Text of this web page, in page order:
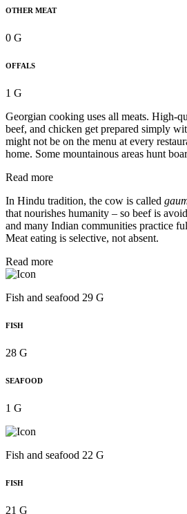
OTHER MEAT
0 G
OFFALS
1 G
Georgian cooking uses all meats. High-
beef, and chicken get prepared simply
might not be on the menu at every
home. Some mountainous areas hunt
Read more
In Hindu tradition, the cow is called
that nourishes humanity – so beef is
and many Indian communities practice
Meat eating is selective, not absent.
Read more
Fish and seafood 29 G
FISH
28 G
SEAFOOD
1 G
Fish and seafood 22 G
FISH
21 G